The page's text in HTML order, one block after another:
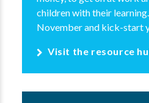
children with their
November and kick-start
Visit the resource